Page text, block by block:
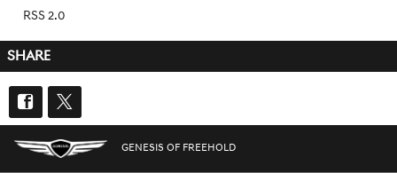
RSS 2.0
SHARE
GENESIS OF FREEHOLD